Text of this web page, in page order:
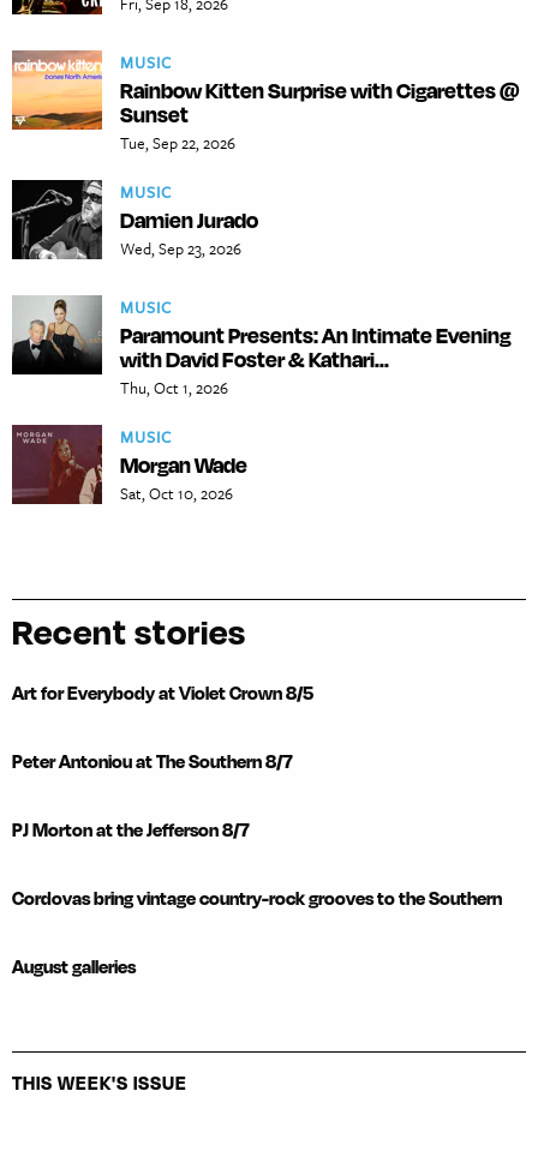
MUSIC
Rainbow Kitten Surprise with Cigarettes @
Sunset
Tue, Sep 22, 2026
MUSIC
Damien Jurado
Wed, Sep 23, 2026
MUSIC
Paramount Presents: An Intimate Evening
with David Foster & Kathari...
Thu, Oct 1, 2026
MUSIC
Morgan Wade
Sat, Oct 10, 2026
Recent stories
Art for Everybody at Violet Crown 8/5
Peter Antoniou at The Southern 8/7
PJ Morton at the Jefferson 8/7
Cordovas bring vintage country-rock grooves to the Southern
August galleries
THIS WEEK'S ISSUE